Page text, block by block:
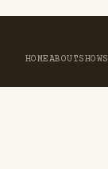
HOMEABOUTSHOWS